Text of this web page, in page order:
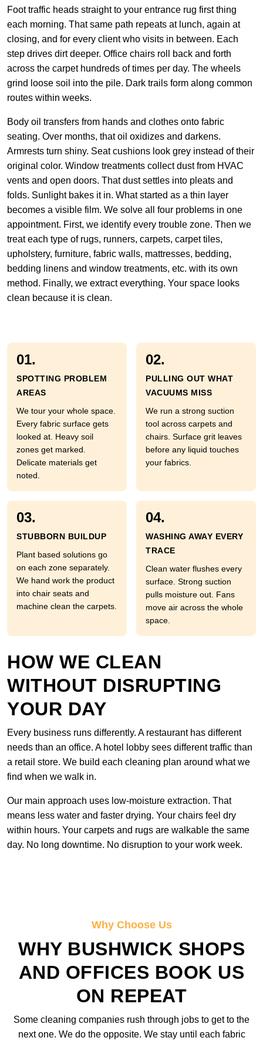
Foot traffic heads straight to your entrance rug first thing
each morning. That same path repeats at lunch, again at
closing, and for every client who visits in between. Each
step drives dirt deeper. Office chairs roll back and forth
across the carpet hundreds of times per day. The wheels
grind loose soil into the pile. Dark trails form along common
routes within weeks.
Body oil transfers from hands and clothes onto fabric
seating. Over months, that oil oxidizes and darkens.
Armrests turn shiny. Seat cushions look grey instead of their
original color. Window treatments collect dust from HVAC
vents and open doors. That dust settles into pleats and
folds. Sunlight bakes it in. What started as a thin layer
becomes a visible film. We solve all four problems in one
appointment. First, we identify every trouble zone. Then we
treat each type of rugs, runners, carpets, carpet tiles,
upholstery, furniture, fabric walls, mattresses, bedding,
bedding linens and window treatments, etc. with its own
method. Finally, we extract everything. Your space looks
clean because it is clean.
01.
SPOTTING PROBLEM
AREAS
We tour your whole space.
Every fabric surface gets
looked at. Heavy soil
zones get marked.
Delicate materials get
noted.
02.
PULLING OUT WHAT
VACUUMS MISS
We run a strong suction
tool across carpets and
chairs. Surface grit leaves
before any liquid touches
your fabrics.
03.
STUBBORN BUILDUP
Plant based solutions go
on each zone separately.
We hand work the product
into chair seats and
machine clean the carpets.
04.
WASHING AWAY EVERY
TRACE
Clean water flushes every
surface. Strong suction
pulls moisture out. Fans
move air across the whole
space.
HOW WE CLEAN
WITHOUT DISRUPTING
YOUR DAY
Every business runs differently. A restaurant has different
needs than an office. A hotel lobby sees different traffic than
a retail store. We build each cleaning plan around what we
find when we walk in.
Our main approach uses low-moisture extraction. That
means less water and faster drying. Your chairs feel dry
within hours. Your carpets and rugs are walkable the same
day. No long downtime. No disruption to your work week.
Why Choose Us
WHY BUSHWICK SHOPS
AND OFFICES BOOK US
ON REPEAT
Some cleaning companies rush through jobs to get to the
next one. We do the opposite. We stay until each fabric